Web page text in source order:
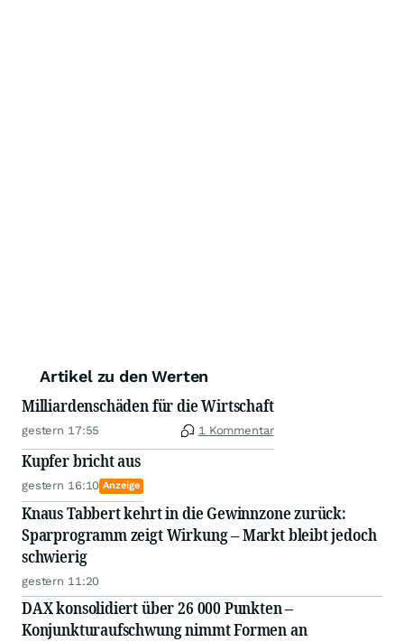
Artikel zu den Werten
Milliardenschäden für die Wirtschaft
gestern 17:55 1 Kommentar
Kupfer bricht aus
gestern 16:10 Anzeige
Knaus Tabbert kehrt in die Gewinnzone zurück:
Sparprogramm zeigt Wirkung – Markt bleibt jedoch
schwierig
gestern 11:20
DAX konsolidiert über 26 000 Punkten –
Konjunkturaufschwung nimmt Formen an